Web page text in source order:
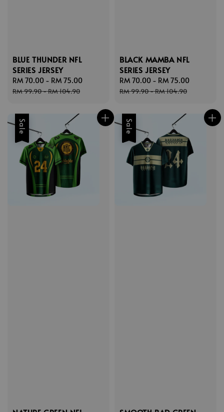
BLUE THUNDER NFL
SERIES JERSEY
Sale
price
RM 70.00 - RM 75.00
RM 99.90-RM 104.90
BLACK MAMBA NFL
SERIES JERSEY
Sale
price
RM 70.00 - RM 75.00
RM 99.90-RM 104.90
Sale Sale